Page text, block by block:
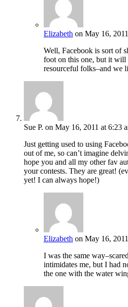
Elizabeth on May 16,
Well, Facebook is sort of
foot on this one, but it will
resourceful folks–and we
Sue P. on May 16, 2011 at 6:23
Just getting used to using
out of me, so can’t imagine
hope you and all my other fav
your contests. They are great!
yet! I can always hope!)
Elizabeth on May 16,
I was the same
intimidates me, but I had
the one with the water